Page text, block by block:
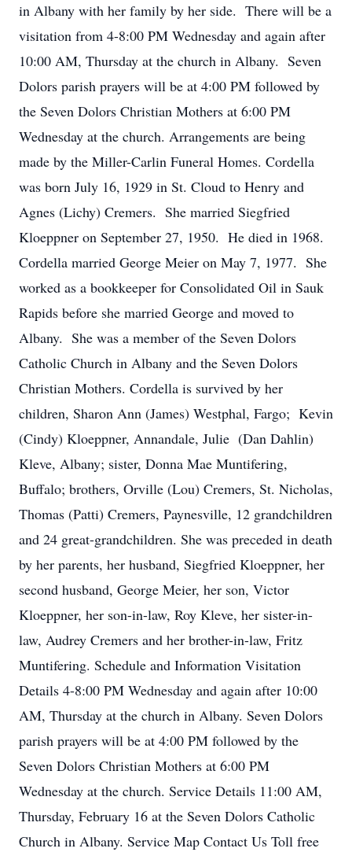
in Albany with her family by her side. There will be a
visitation from 4-8:00 PM Wednesday and again after
10:00 AM, Thursday at the church in Albany. Seven
Dolors parish prayers will be at 4:00 PM followed by
the Seven Dolors Christian Mothers at 6:00 PM
Wednesday at the church. Arrangements are being
made by the Miller-Carlin Funeral Homes. Cordella
was born July 16, 1929 in St. Cloud to Henry and
Agnes (Lichy) Cremers. She married Siegfried
Kloeppner on September 27, 1950. He died in 1968.
Cordella married George Meier on May 7, 1977. She
worked as a bookkeeper for Consolidated Oil in Sauk
Rapids before she married George and moved to
Albany. She was a member of the Seven Dolors
Catholic Church in Albany and the Seven Dolors
Christian Mothers. Cordella is survived by her
children, Sharon Ann (James) Westphal, Fargo; Kevin
(Cindy) Kloeppner, Annandale, Julie (Dan Dahlin)
Kleve, Albany; sister, Donna Mae Muntifering,
Buffalo; brothers, Orville (Lou) Cremers, St. Nicholas,
Thomas (Patti) Cremers, Paynesville, 12 grandchildren
and 24 great-grandchildren. She was preceded in death
by her parents, her husband, Siegfried Kloeppner, her
second husband, George Meier, her son, Victor
Kloeppner, her son-in-law, Roy Kleve, her sister-in-
law, Audrey Cremers and her brother-in-law, Fritz
Muntifering. Schedule and Information Visitation
Details 4-8:00 PM Wednesday and again after 10:00
AM, Thursday at the church in Albany. Seven Dolors
parish prayers will be at 4:00 PM followed by the
Seven Dolors Christian Mothers at 6:00 PM
Wednesday at the church. Service Details 11:00 AM,
Thursday, February 16 at the Seven Dolors Catholic
Church in Albany. Service Map Contact Us Toll free